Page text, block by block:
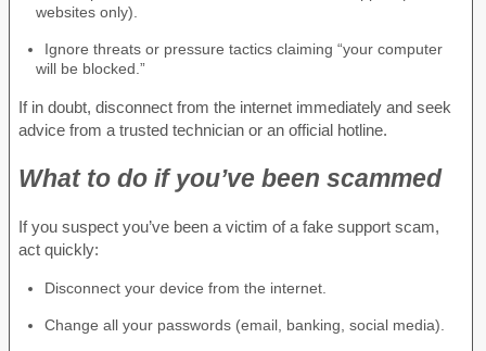
websites only).
Ignore threats or pressure tactics claiming “your computer
will be blocked.”
If in doubt, disconnect from the internet immediately and seek
advice from a trusted technician or an official hotline.
What to do if you’ve been scammed
If you suspect you’ve been a victim of a fake support scam,
act quickly:
Disconnect your device from the internet.
Change all your passwords (email, banking, social media).